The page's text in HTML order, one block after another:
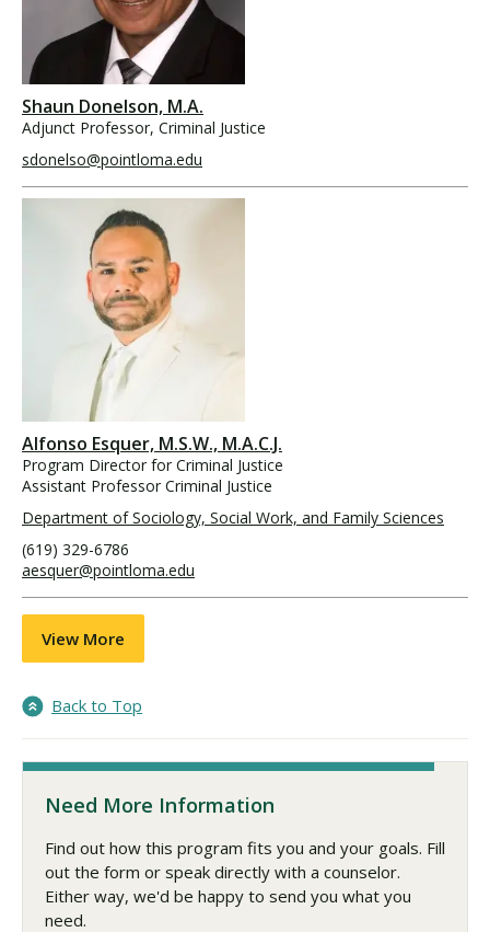
Shaun Donelson, M.A.
Adjunct Professor, Criminal Justice
sdonelso@pointloma.edu
Alfonso Esquer, M.S.W., M.A.C.J.
Program Director for Criminal Justice
Assistant Professor Criminal Justice
Department of Sociology, Social Work, and Family Sciences
(619) 329-6786
aesquer@pointloma.edu
View More
Back to Top
Need More Information
Find out how this program fits you and your goals. Fill
out the form or speak directly with a counselor.
Either way, we'd be happy to send you what you
need.